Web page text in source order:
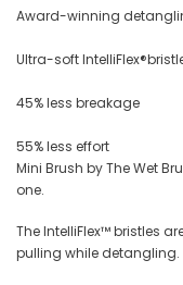
Award-winning
Ultra-soft
45% less breakage
55% less effort
Mini Brush by The Wet
one.
The IntelliFlex™ bristles
pulling while detangling.